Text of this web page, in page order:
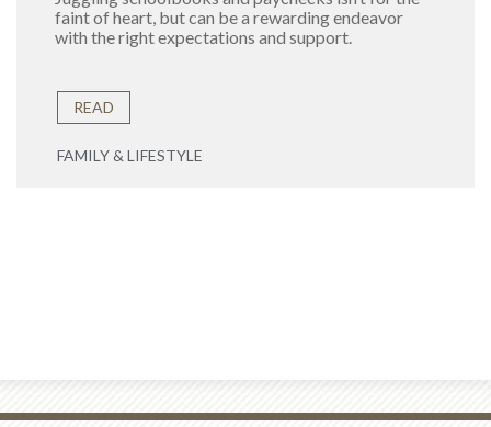
faint of heart, but can be a rewarding endeavor
with the right expectations and support.
READ
FAMILY & LIFESTYLE